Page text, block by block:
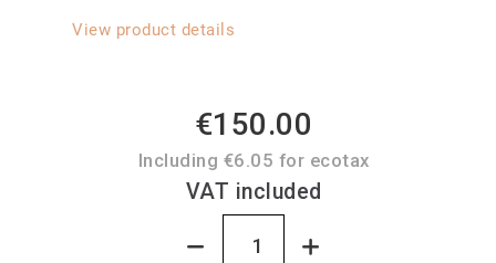
View product details
€150.00
Including €6.05 for ecotax
VAT included